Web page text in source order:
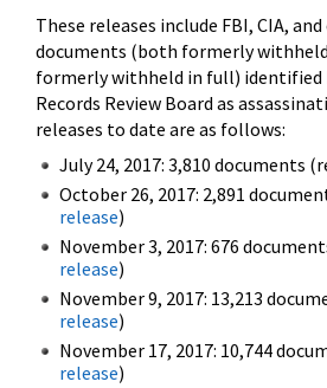
These releases include FBI, CIA,
documents (both formerly
formerly withheld in full) identified
Records Review Board as
releases to date are as follows:
July 24, 2017: 3,810 documents
October 26, 2017: 2,891
release)
November 3, 2017: 676
release)
November 9, 2017: 13,213
release)
November 17, 2017: 10,744
release)